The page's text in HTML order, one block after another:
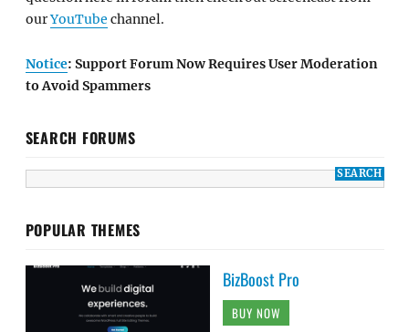
ourYouTube channel.
Notice: Support Forum Now Requires User Moderation
to Avoid Spammers
SEARCH FORUMS
POPULAR THEMES
BizBoost Pro
BUY NOW